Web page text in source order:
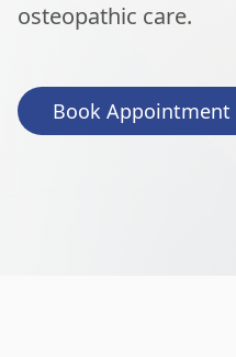
osteopathic care.
Book Appointment